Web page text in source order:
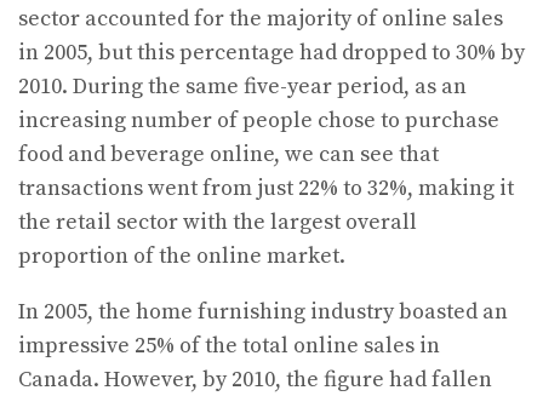
sector accounted for the majority of online sales
in 2005, but this percentage had dropped to 30% by
2010. During the same five-year period, as an
increasing number of people chose to purchase
food and beverage online, we can see that
transactions went from just 22% to 32%, making it
the retail sector with the largest overall
proportion of the online market.
In 2005, the home furnishing industry boasted an
impressive 25% of the total online sales in
Canada. However, by 2010, the figure had fallen